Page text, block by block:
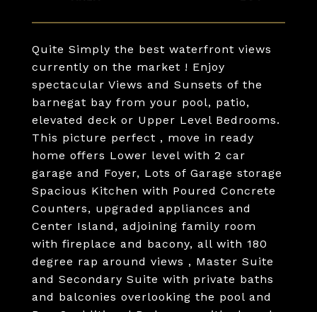
Quite Simply the best waterfront views
currently on the market ! Enjoy
spectacular Views and Sunsets of the
barnegat bay from your pool, patio,
elevated deck or Upper Level Bedrooms.
This picture perfect , move in ready
home offers Lower level with 2 car
garage and Foyer, Lots of Garage storage
Spacious Kitchen with Poured Concrete
Counters, upgraded appliances and
Center Island, adjoining family room
with fireplace and bacony, all with 180
degree rap around views , Master Suite
and Secondary Suite with private baths
and balconies overlooking the pool and